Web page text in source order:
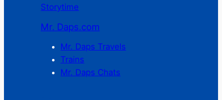
Storytime
Mr. Daps.com
Mr. Daps Travels
Trains
Mr. Daps Chats